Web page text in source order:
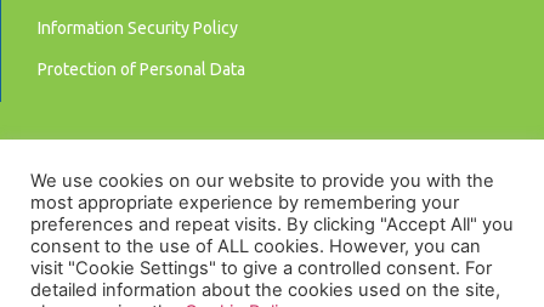
Information Security Policy
Protection of Personal Data
We use cookies on our website to provide you with the
most appropriate experience by remembering your
preferences and repeat visits. By clicking "Accept All" you
consent to the use of ALL cookies. However, you can
visit "Cookie Settings" to give a controlled consent. For
detailed information about the cookies used on the site,